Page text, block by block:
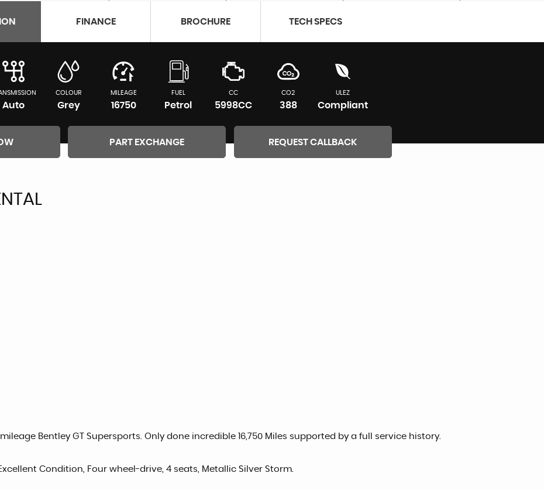
FINANCE BROCHURE TECH SPECS
Auto
COLOUR
Grey
MILEAGE
16750
FUEL
Petrol
CC
5998CC
CO2
388
ULEZ
Compliant
PART EXCHANGE REQUEST CALLBACK
Bentley GT Supersports. Only done incredible 16,750 Miles supported by a full service history.
Condition, Four wheel-drive, 4 seats, Metallic Silver Storm.